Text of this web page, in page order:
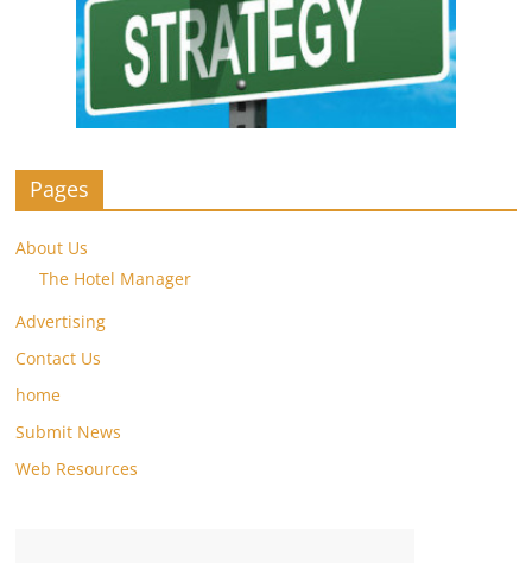
Pages
About Us
The Hotel Manager
Advertising
Contact Us
home
Submit News
Web Resources